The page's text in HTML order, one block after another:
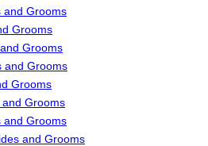
and Grooms
Grooms
Grooms
and Grooms
Grooms
Grooms
and Grooms
and Grooms